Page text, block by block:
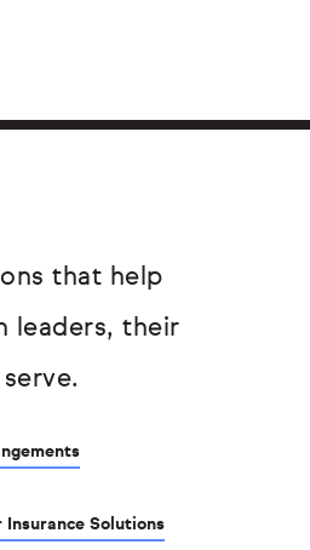
that help
leaders, their
Insurance Solutions